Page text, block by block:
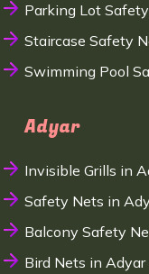
Parking Lot
Staircase Safety
Swimming Pool
Adyar
Invisible Grills in
Safety Nets in
Balcony Safety
Bird Nets in Adyar